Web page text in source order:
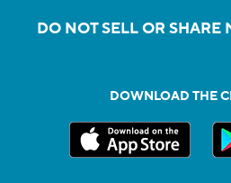
DO NOT SELL OR
DOWNLOAD THE